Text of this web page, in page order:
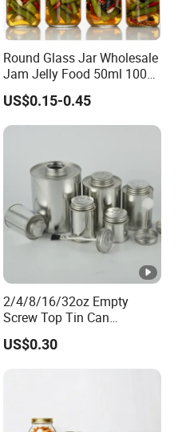
Round Glass Jar Wholesale
Jam Jelly Food 50ml 100ml
250ml 350ml 500ml 1 Liter
Round Empty Glass Jar
with Lid
US$0.15-0.45
2/4/8/16/32oz Empty
Screw Top Tin Can
Manufacturer with Brush or
Dauber
US$0.30